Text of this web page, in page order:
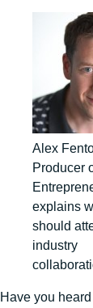
Alex
Producer
explains
should
industry
Have you